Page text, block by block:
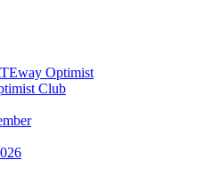
Optimist
Club